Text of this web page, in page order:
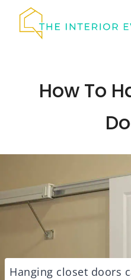
How To
Hanging closet doors